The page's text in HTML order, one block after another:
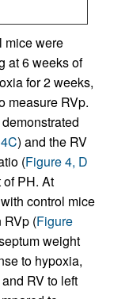
mice were
at 6 weeks of
for 2 weeks,
measure RVp.
) and the RV
(Figure 4, D
PH. At
control mice
RVp (Figure
weight
to hypoxia,
RV to left